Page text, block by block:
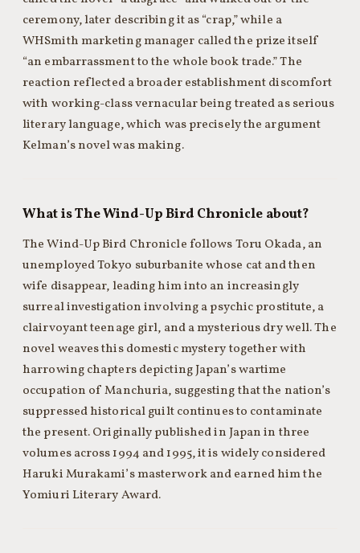
ceremony, later describing it as “crap,” while a
WHSmith marketing manager called the prize itself
“an embarrassment to the whole book trade.” The
reaction reflected a broader establishment discomfort
with working-class vernacular being treated as serious
literary language, which was precisely the argument
Kelman’s novel was making.
What is The Wind-Up Bird Chronicle about?
The Wind-Up Bird Chronicle follows Toru Okada, an
unemployed Tokyo suburbanite whose cat and then
wife disappear, leading him into an increasingly
surreal investigation involving a psychic prostitute, a
clairvoyant teenage girl, and a mysterious dry well. The
novel weaves this domestic mystery together with
harrowing chapters depicting Japan’s wartime
occupation of Manchuria, suggesting that the nation’s
suppressed historical guilt continues to contaminate
the present. Originally published in Japan in three
volumes across 1994 and 1995, it is widely considered
Haruki Murakami’s masterwork and earned him the
Yomiuri Literary Award.